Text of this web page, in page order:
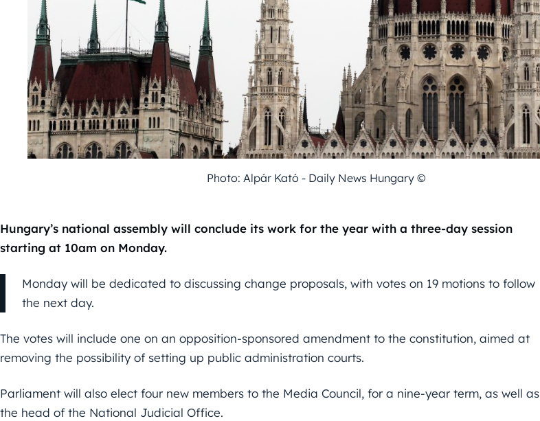
Photo: Alpár Kató - Daily News Hungary ©
Hungary’s national assembly will conclude its work for the year with a three-day session
starting at 10am on Monday.
Monday will be dedicated to discussing change proposals, with votes on 19 motions to follow
the next day.
The votes will include one on an opposition-sponsored amendment to the constitution, aimed at
removing the possibility of setting up public administration courts.
Parliament will also elect four new members to the Media Council, for a nine-year term, as well as
the head of the National Judicial Office.